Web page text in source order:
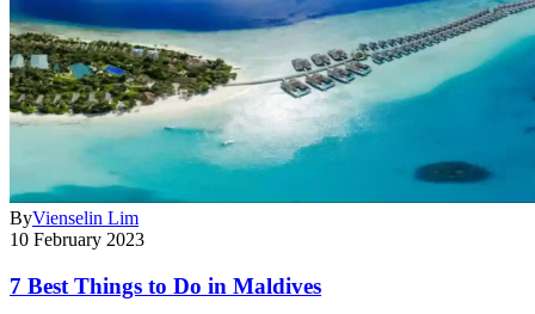
ByVienselin Lim
10 February 2023
7 Best Things to Do in Maldives